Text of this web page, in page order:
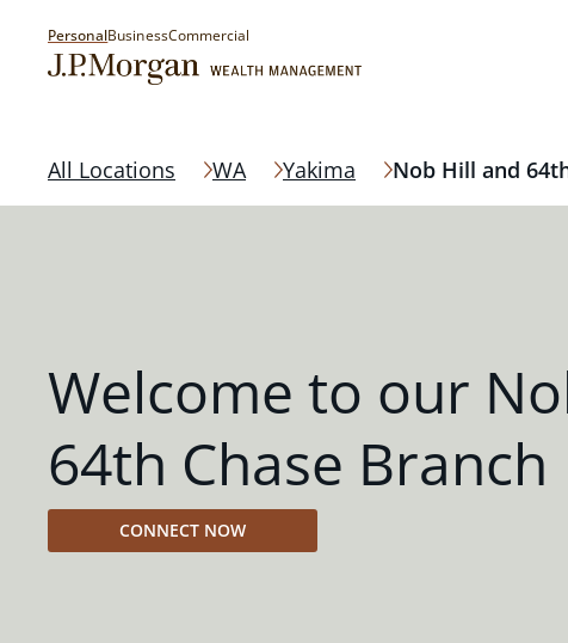
PersonalBusinessCommercial
All Locations WA Yakima Nob Hill and
Welcome to our
64th Chase Branch
CONNECT NOW